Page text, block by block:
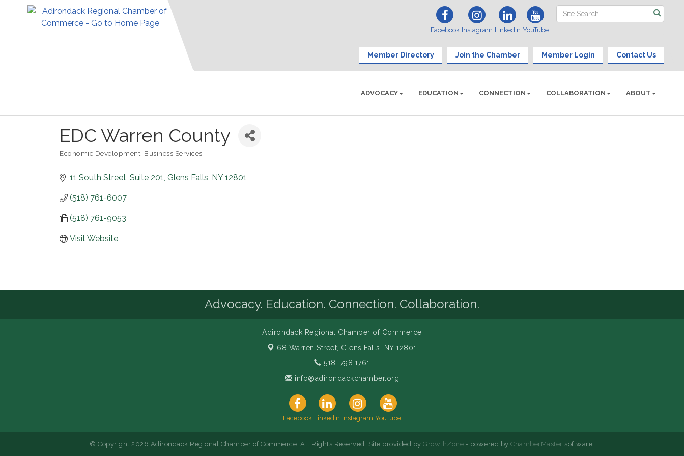
Facebook Instagram LinkedIn YouTube
Member Directory Join the Chamber Member Login Contact Us
ADVOCACY EDUCATION CONNECTION COLLABORATION ABOUT
EDC Warren County
Economic Development Business Services
11 South Street Suite 201 Glens Falls NY 12801
(518) 761-6007
(518) 761-9053
Visit Website
Advocacy. Education. Connection. Collaboration.
Adirondack Regional Chamber of Commerce
68 Warren Street, Glens Falls, NY 12801
518. 798.1761
info@adirondackchamber.org
Facebook LinkedIn Instagram YouTube
© Copyright 2026 Adirondack Regional Chamber of Commerce. All Rights Reserved. Site provided byGrowthZone - powered byChamberMaster software.